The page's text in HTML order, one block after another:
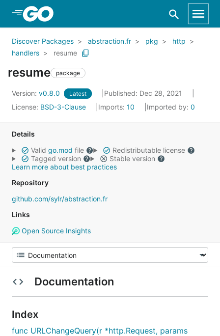
Skip to Main Content
Discover Packages abstraction.fr pkg
http
handlers
resume
resume package
Version: v0.8.0 Latest
Published: Dec 28, 2021
License: BSD-3-Clause Imports: 10 Imported by: 0
Details
Valid go.mod file
Redistributable license
Tagged version
Stable version
Learn more about best practices
Repository
github.com/sylr/abstraction.fr
Links
Open Source Insights
Documentation
Index
func URLChangeQuery(r *http.Request, params